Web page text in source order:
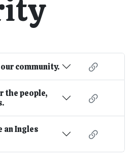
community.
the people,
an Ingles